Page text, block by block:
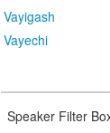
Vayigash
Vayechi
Speaker Filter